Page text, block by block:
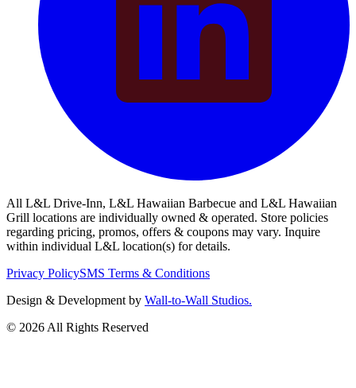
All L&L Drive-Inn, L&L Hawaiian Barbecue and L&L Hawaiian
Grill locations are individually owned & operated. Store policies
regarding pricing, promos, offers & coupons may vary. Inquire
within individual L&L location(s) for details.
Privacy PolicySMS Terms & Conditions
Design & Development by Wall-to-Wall Studios.
© 2026 All Rights Reserved